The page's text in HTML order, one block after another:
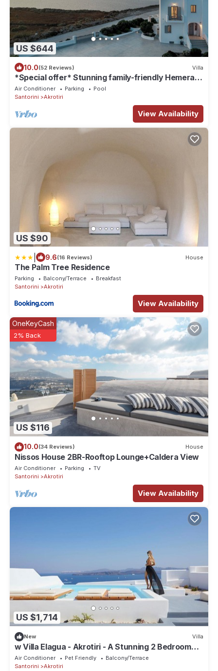
US $644
10.0(52 Reviews) Villa
*Special offer* Stunning family-friendly Hemera
Holiday Home villa on Santorini
Air Conditioner Parking
Pool
Santorini
Akrotiri
View Availability
US $90
9.6(16 Reviews) House
The Palm Tree Residence
Parking Balcony/Terrace
Breakfast
Santorini
Akrotiri
View Availability
US $116
OneKeyCash
2% Back
10.0(34 Reviews) House
Nissos House 2BR-Rooftop Lounge+Caldera View
Air Conditioner Parking
TV
Santorini
Akrotiri
View Availability
US $1,714
New Villa
w Villa Elagua - Akrotiri - A Stunning 2 Bedroom
Villa - Infinity Pool
Air Conditioner Pet Friendly
Balcony/Terrace
Santorini
Akrotiri